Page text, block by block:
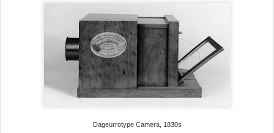
Dageurrotype Camera, 1830s